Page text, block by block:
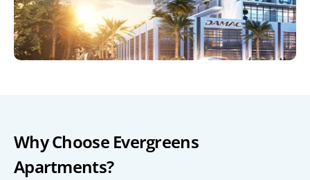
Why Choose Evergreens
Apartments?